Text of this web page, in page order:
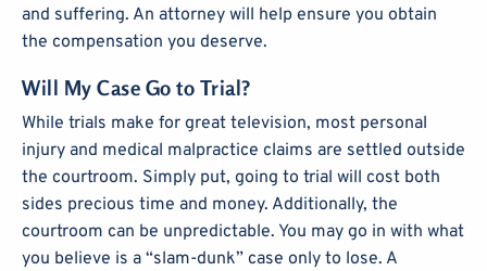
and suffering. An attorney will help ensure you obtain
the compensation you deserve.
Will My Case Go to Trial?
While trials make for great television, most personal
injury and medical malpractice claims are settled outside
the courtroom. Simply put, going to trial will cost both
sides precious time and money. Additionally, the
courtroom can be unpredictable. You may go in with what
you believe is a “slam-dunk” case only to lose. A